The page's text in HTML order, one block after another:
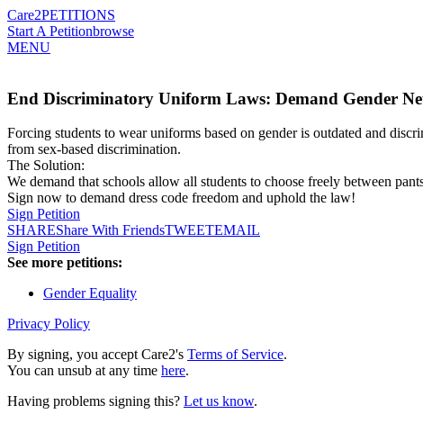
Care2PETITIONS
Start A Petitionbrowse
MENU
End Discriminatory Uniform Laws: Demand Gender
Forcing students to wear uniforms based on gender is outdated and
from sex-based discrimination.
The Solution:
We demand that schools allow all students to choose freely between
Sign now to demand dress code freedom and uphold the law!
Sign Petition
SHAREShare With FriendsTWEETEMAIL
Sign Petition
See more petitions:
Gender Equality
Privacy Policy
By signing, you accept Care2's Terms of Service.
You can unsub at any time here.
Having problems signing this? Let us know.